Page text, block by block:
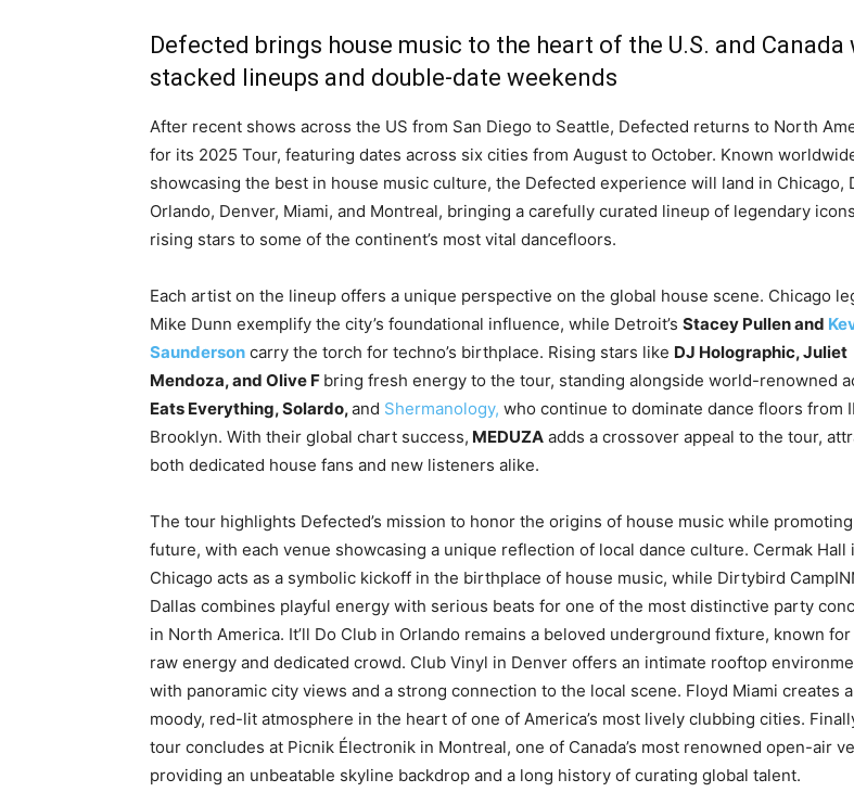
Defected brings house music to the heart of the U.S. and Canada
stacked lineups and double-date weekends
After recent shows across the US from San Diego to Seattle, Defected returns to North
for its 2025 Tour, featuring dates across six cities from August to October. Known
showcasing the best in house music culture, the Defected experience will land in Chicago,
Orlando, Denver, Miami, and Montreal, bringing a carefully curated lineup of legendary
rising stars to some of the continent’s most vital dancefloors.
Each artist on the lineup offers a unique perspective on the global house scene. Chicago
Mike Dunn exemplify the city’s foundational influence, while Detroit’s Stacey Pullen and
Saunderson carry the torch for techno’s birthplace. Rising stars like DJ Holographic, Juliet
Mendoza, and Olive F bring fresh energy to the tour, standing alongside world-renowned
Eats Everything, Solardo,and Shermanology, who continue to dominate dance floors from
Brooklyn. With their global chart success, MEDUZA adds a crossover appeal to the tour,
both dedicated house fans and new listeners alike.
The tour highlights Defected’s mission to honor the origins of house music while
future, with each venue showcasing a unique reflection of local dance culture. Cermak Hall
Chicago acts as a symbolic kickoff in the birthplace of house music, while Dirtybird
Dallas combines playful energy with serious beats for one of the most distinctive party
in North America. It’ll Do Club in Orlando remains a beloved underground fixture, known
raw energy and dedicated crowd. Club Vinyl in Denver offers an intimate rooftop
with panoramic city views and a strong connection to the local scene. Floyd Miami creates a
moody, red-lit atmosphere in the heart of one of America’s most lively clubbing cities.
tour concludes at Picnik Électronik in Montreal, one of Canada’s most renowned open-air
providing an unbeatable skyline backdrop and a long history of curating global talent.